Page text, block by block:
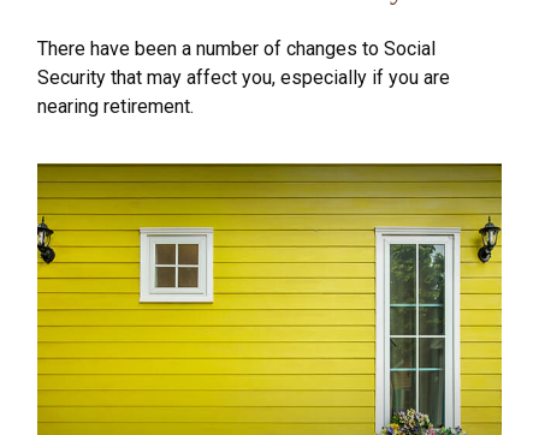
There have been a number of changes to Social
Security that may affect you, especially if you are
nearing retirement.